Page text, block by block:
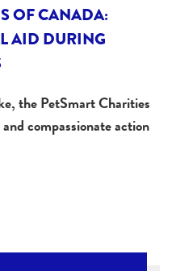
OF CANADA:
AID DURING
the PetSmart Charities
compassionate action